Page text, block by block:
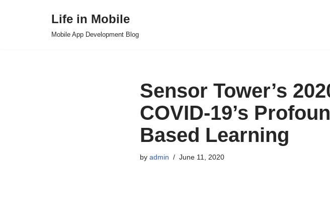
Life in Mobile
Mobile App Development Blog
Sensor Tower’s
COVID-19’s
Based Learning
by admin June 11, 2020